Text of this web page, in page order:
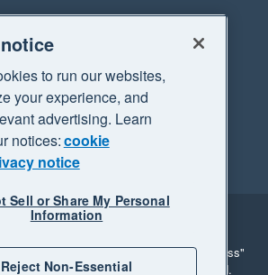
Legal
Privacy
rights reserved. "Xero", "Beautiful business"
are trademarks of Xero Limited.
to run our websites,
your experience, and
advertising. Learn
notices:cookie
notice
Sell or Share My Personal
Information
Reject Non-Essential